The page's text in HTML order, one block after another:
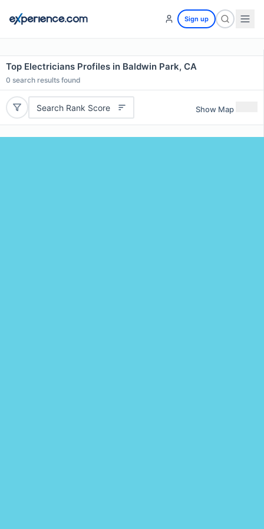
Sign up
Top Electricians Profiles in Baldwin Park, CA
0 search results found
Search Rank Score Show Map